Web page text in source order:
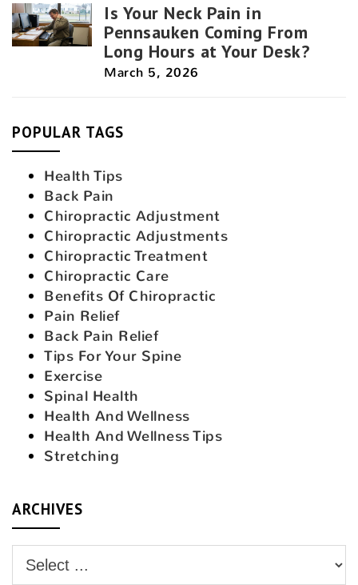
Is Your Neck Pain in
Pennsauken Coming From
Long Hours at Your Desk?
March 5, 2026
POPULAR TAGS
Health Tips
Back Pain
Chiropractic Adjustment
Chiropractic Adjustments
Chiropractic Treatment
Chiropractic Care
Benefits Of Chiropractic
Pain Relief
Back Pain Relief
Tips For Your Spine
Exercise
Spinal Health
Health And Wellness
Health And Wellness Tips
Stretching
ARCHIVES